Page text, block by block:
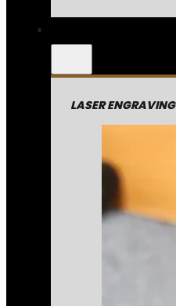
LASER ENGRAVING